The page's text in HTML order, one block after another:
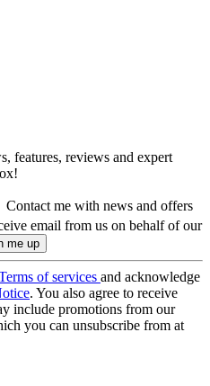
features, reviews and expert
Contact me with news and offers
email from us on behalf of our
of services and acknowledge
. You also agree to receive
include promotions from our
you can unsubscribe from at